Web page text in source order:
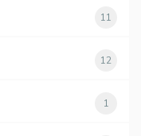
11
12
1